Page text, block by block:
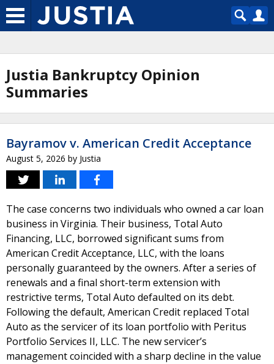
Justia Bankruptcy Opinion
Summaries
Bayramov v. American Credit Acceptance
August 5, 2026 by Justia
The case concerns two individuals who owned a car loan
business in Virginia. Their business, Total Auto
Financing, LLC, borrowed significant sums from
American Credit Acceptance, LLC, with the loans
personally guaranteed by the owners. After a series of
renewals and a final short-term extension with
restrictive terms, Total Auto defaulted on its debt.
Following the default, American Credit replaced Total
Auto as the servicer of its loan portfolio with Peritus
Portfolio Services II, LLC. The new servicer’s
management coincided with a sharp decline in the value